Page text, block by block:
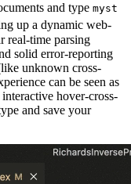
and type myst
up a dynamic web-
real-time parsing
solid error-reporting
unknown cross-
can be seen as
hover-cross-
and save your